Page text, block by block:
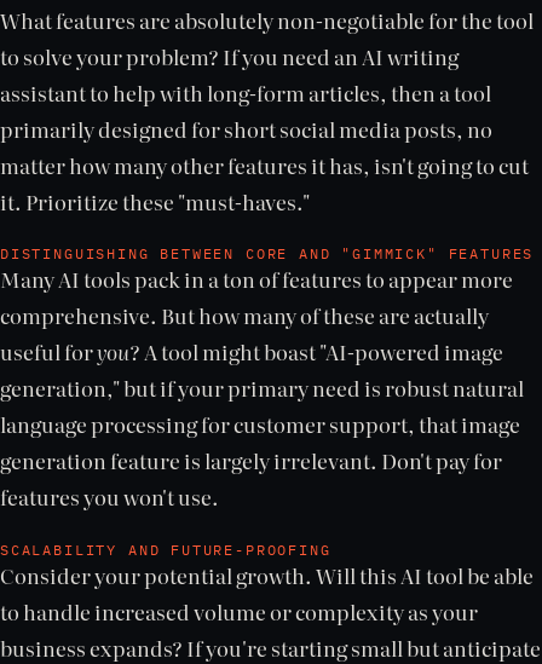
What features are absolutely non-negotiable for the tool
to solve your problem? If you need an AI writing
assistant to help with long-form articles, then a tool
primarily designed for short social media posts, no
matter how many other features it has, isn't going to cut
it. Prioritize these "must-haves."
DISTINGUISHING BETWEEN CORE AND "GIMMICK" FEATURES
Many AI tools pack in a ton of features to appear more
comprehensive. But how many of these are actually
useful foryou? A tool might boast "AI-powered image
generation," but if your primary need is robust natural
language processing for customer support, that image
generation feature is largely irrelevant. Don't pay for
features you won't use.
SCALABILITY AND FUTURE-PROOFING
Consider your potential growth. Will this AI tool be able
to handle increased volume or complexity as your
business expands? If you're starting small but anticipate